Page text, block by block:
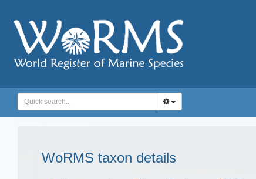
WoRMS taxon details